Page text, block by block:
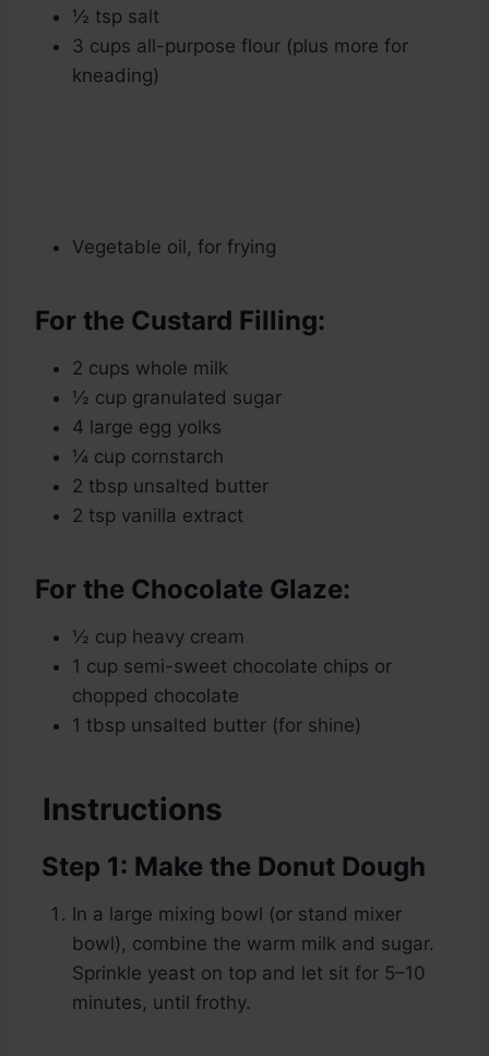
½ tsp salt
3 cups all-purpose flour (plus more for
kneading)
Vegetable oil, for frying
For the Custard Filling:
2 cups whole milk
½ cup granulated sugar
4 large egg yolks
¼ cup cornstarch
2 tbsp unsalted butter
2 tsp vanilla extract
For the Chocolate Glaze:
½ cup heavy cream
1 cup semi-sweet chocolate chips or
chopped chocolate
1 tbsp unsalted butter (for shine)
Instructions
Step 1: Make the Donut Dough
In a large mixing bowl (or stand mixer
bowl), combine the warm milk and sugar.
Sprinkle yeast on top and let sit for 5–10
minutes, until frothy.